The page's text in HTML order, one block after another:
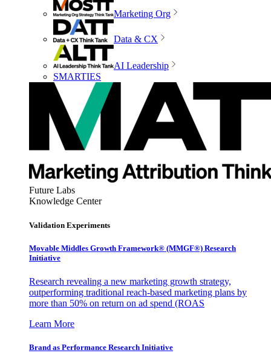
Marketing Org
Data & CX
AI Leadership
SMARTIES
Future Labs
Knowledge Center
Validation Experiments
Movable Middles Growth Framework® (MMGF®) Research
Initiative
Research revealing a new marketing growth strategy,
outperforming traditional reach-based marketing plans by
more than 50% on return on ad spend (ROAS
Learn More
Brand as Performance Research Initiative